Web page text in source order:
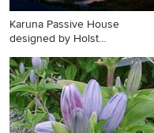
Karuna Passive House
designed by Holst
Example of a trendy wood
exterior home design in
Portland